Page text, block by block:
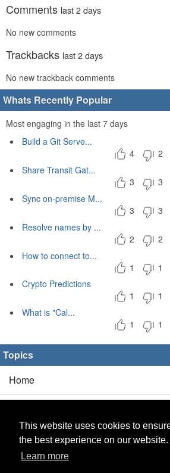
This website uses cookies to
the best experience on our website.
Learn more
Comments last 2 days
No new comments
Trackbacks last 2 days
No new trackback comments
Whats Recently Popular
Most engaging in the last 7 days
Build a Git Serve...
4
2
Share Transit Gat...
3
3
Sync on-premise M...
3
3
Resolve names by ...
2
2
How to connect to...
1
1
Crypto Predictions
1
1
What is "Cal...
1
1
Topics
Home
Products(2/0)